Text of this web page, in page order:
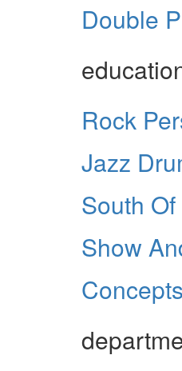
Double
Rock
Jazz
South
Show